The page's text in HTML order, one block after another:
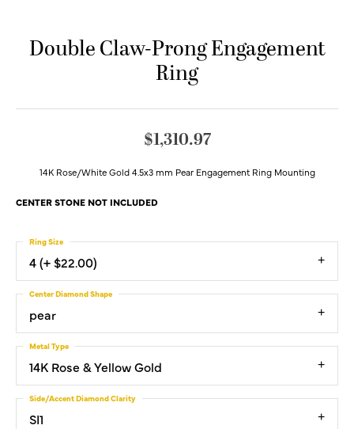
Double Claw-Prong Engagement
Ring
$1,310.97
14K Rose/White Gold 4.5x3 mm Pear Engagement Ring Mounting
CENTER STONE NOT INCLUDED
4 (+ $22.00)
Ring Size
pear
Center Diamond Shape
14K Rose & Yellow Gold
Metal Type
SI1
Side/Accent Diamond Clarity